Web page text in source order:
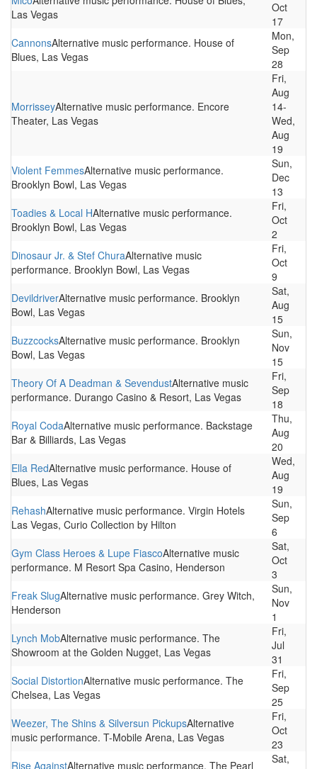
Las Vegas
Oct
17
CannonsAlternative music performance. House of
Blues, Las Vegas
Mon,
Sep
28
MorrisseyAlternative music performance. Encore
Theater, Las Vegas
Fri,
Aug
14-
Wed,
Aug
19
Violent FemmesAlternative music performance.
Brooklyn Bowl, Las Vegas
Sun,
Dec
13
Toadies & Local HAlternative music performance.
Brooklyn Bowl, Las Vegas
Fri,
Oct
2
Dinosaur Jr. & Stef ChuraAlternative music
performance. Brooklyn Bowl, Las Vegas
Fri,
Oct
9
DevildriverAlternative music performance. Brooklyn
Bowl, Las Vegas
Sat,
Aug
15
BuzzcocksAlternative music performance. Brooklyn
Bowl, Las Vegas
Sun,
Nov
15
Theory Of A Deadman & SevendustAlternative music
performance. Durango Casino & Resort, Las Vegas
Fri,
Sep
18
Royal CodaAlternative music performance. Backstage
Bar & Billiards, Las Vegas
Thu,
Aug
20
Ella RedAlternative music performance. House of
Blues, Las Vegas
Wed,
Aug
19
RehashAlternative music performance. Virgin Hotels
Las Vegas, Curio Collection by Hilton
Sun,
Sep
6
Gym Class Heroes & Lupe FiascoAlternative music
performance. M Resort Spa Casino, Henderson
Sat,
Oct
3
Freak SlugAlternative music performance. Grey Witch,
Henderson
Sun,
Nov
1
Lynch MobAlternative music performance. The
Showroom at the Golden Nugget, Las Vegas
Fri,
Jul
31
Social DistortionAlternative music performance. The
Chelsea, Las Vegas
Fri,
Sep
25
Weezer, The Shins & Silversun PickupsAlternative
music performance. T-Mobile Arena, Las Vegas
Fri,
Oct
23
Rise AgainstAlternative music performance. The Pearl
Sat,